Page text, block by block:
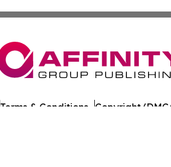
Terms & Conditions Copyright/